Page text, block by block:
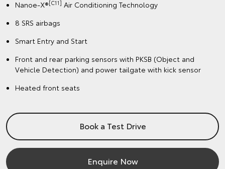
Nanoe-X®[C11] Air Conditioning Technology
8 SRS airbags
Smart Entry and Start
Front and rear parking sensors with PKSB (Object and
Vehicle Detection) and power tailgate with kick sensor
Heated front seats
Book a Test Drive
Enquire Now